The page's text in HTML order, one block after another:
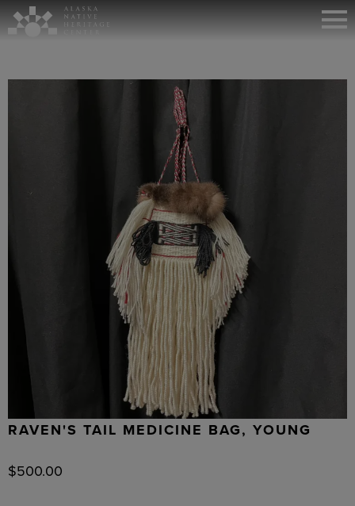
RAVEN'S TAIL MEDICINE BAG, YOUNG
$500.00